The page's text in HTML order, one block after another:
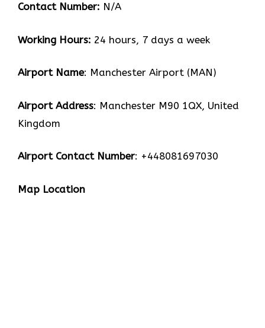
Contact Number: N/A
Working Hours: 24 hours, 7 days a week
Airport Name: Manchester Airport (MAN)
Airport Address: Manchester M90 1QX, United
Kingdom
Airport Contact Number: +448081697030
Map Location